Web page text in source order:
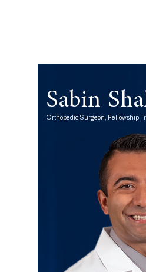
Sabin
Orthopedic Surgeon, Fellowship